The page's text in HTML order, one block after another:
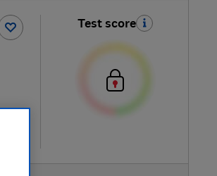
Test score